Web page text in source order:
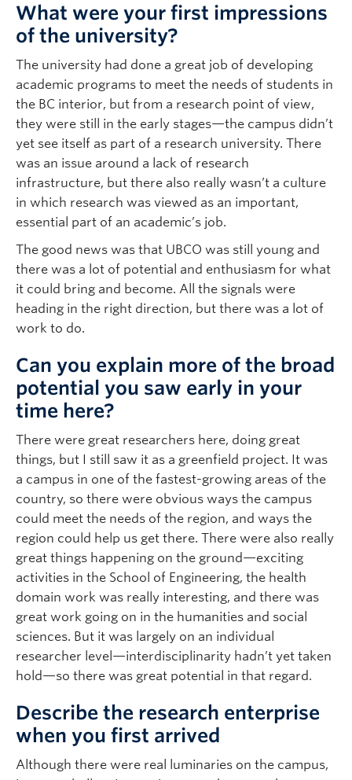
What were your first impressions
of the university?
The university had done a great job of developing
academic programs to meet the needs of students in
the BC interior, but from a research point of view,
they were still in the early stages—the campus didn’t
yet see itself as part of a research university. There
was an issue around a lack of research
infrastructure, but there also really wasn’t a culture
in which research was viewed as an important,
essential part of an academic’s job.
The good news was that UBCO was still young and
there was a lot of potential and enthusiasm for what
it could bring and become. All the signals were
heading in the right direction, but there was a lot of
work to do.
Can you explain more of the broad
potential you saw early in your
time here?
There were great researchers here, doing great
things, but I still saw it as a greenfield project. It was
a campus in one of the fastest-growing areas of the
country, so there were obvious ways the campus
could meet the needs of the region, and ways the
region could help us get there. There were also really
great things happening on the ground—exciting
activities in the School of Engineering, the health
domain work was really interesting, and there was
great work going on in the humanities and social
sciences. But it was largely on an individual
researcher level—interdisciplinarity hadn’t yet taken
hold—so there was great potential in that regard.
Describe the research enterprise
when you first arrived
Although there were real luminaries on the campus,